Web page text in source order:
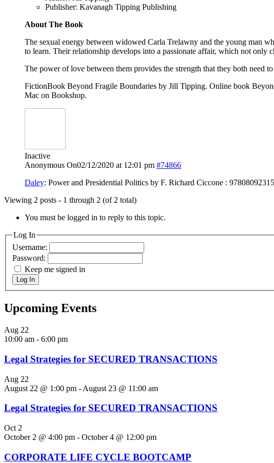
Publisher: Kavanagh Tipping Publishing
About The Book
The sexual energy between widowed Carla Trelawny and the young man
to learn. Their relationship develops into a passionate affair, which not only
The power of love between them provides the strength that they both need
FictionBook Beyond Fragile Boundaries by Jill Tipping. Online book
Mac on Bookshop.
Inactive
Anonymous On02/12/2020 at 12:01 pm #74866
Daley: Power and Presidential Politics by F. Richard Ciccone :
Viewing 2 posts - 1 through 2 (of 2 total)
You must be logged in to reply to this topic.
Log In
Username:
Password:
Keep me signed in
Log In
Upcoming Events
Aug 22
10:00 am - 6:00 pm
Legal Strategies for SECURED TRANSACTIONS
Aug 22
August 22 @ 1:00 pm - August 23 @ 11:00 am
Legal Strategies for SECURED TRANSACTIONS
Oct 2
October 2 @ 4:00 pm - October 4 @ 12:00 pm
CORPORATE LIFE CYCLE BOOTCAMP